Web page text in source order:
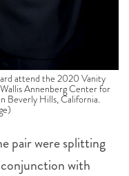
attend the 2020 Vanity
Annenberg Center for
Beverly Hills, California.
pair were splitting
with